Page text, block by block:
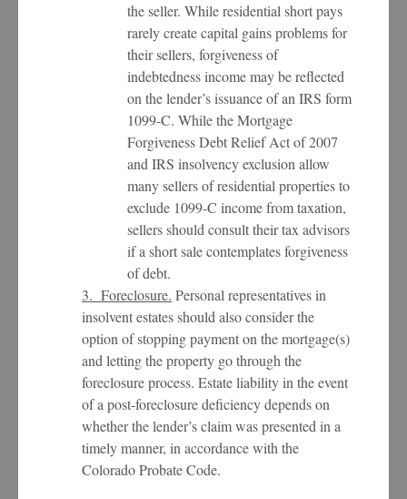
the seller. While residential short pays
rarely create capital gains problems for
their sellers, forgiveness of
indebtedness income may be reflected
on the lender’s issuance of an IRS form
1099-C. While the Mortgage
Forgiveness Debt Relief Act of 2007
and IRS insolvency exclusion allow
many sellers of residential properties to
exclude 1099-C income from taxation,
sellers should consult their tax advisors
if a short sale contemplates forgiveness
of debt.
3. Foreclosure. Personal representatives in
insolvent estates should also consider the
option of stopping payment on the mortgage(s)
and letting the property go through the
foreclosure process. Estate liability in the event
of a post-foreclosure deficiency depends on
whether the lender’s claim was presented in a
timely manner, in accordance with the
Colorado Probate Code.